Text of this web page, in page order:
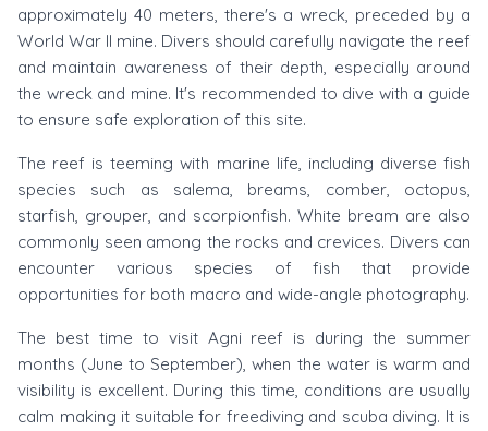
approximately 40 meters, there's a wreck, preceded by a
World War II mine. Divers should carefully navigate the reef
and maintain awareness of their depth, especially around
the wreck and mine. It's recommended to dive with a guide
to ensure safe exploration of this site.
The reef is teeming with marine life, including diverse fish
species such as salema, breams, comber, octopus,
starfish, grouper, and scorpionfish. White bream are also
commonly seen among the rocks and crevices. Divers can
encounter various species of fish that provide
opportunities for both macro and wide-angle photography.
The best time to visit Agni reef is during the summer
months (June to September), when the water is warm and
visibility is excellent. During this time, conditions are usually
calm making it suitable for freediving and scuba diving. It is